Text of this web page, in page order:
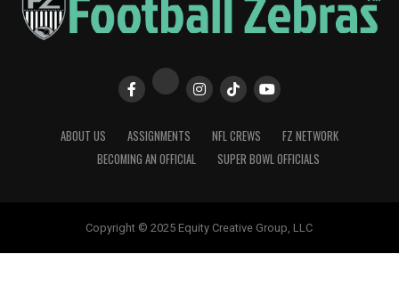
ABOUT US ASSIGNMENTS NFL CREWS
FZ NETWORK
BECOMING AN OFFICIAL
SUPER BOWL OFFICIALS
Copyright © 2025 Equity Creative Group, LLC